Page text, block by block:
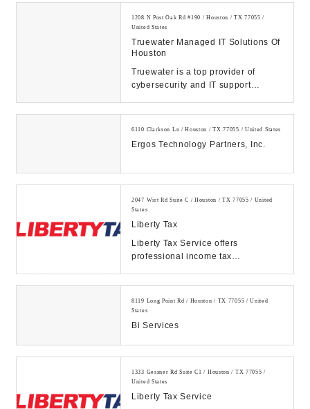
1208 N Post Oak Rd #190 / Houston / TX 77055 /
United States
Truewater Managed IT Solutions Of
Houston
Truewater is a top provider of
cybersecurity and IT support
6110 Clarkson Ln / Houston / TX 77055 / United States
Ergos Technology Partners, Inc.
2047 Wirt Rd Suite C / Houston / TX 77055 / United
States
Liberty Tax
Liberty Tax Service offers
professional income tax
8119 Long Point Rd / Houston / TX 77055 / United
States
Bi Services
1333 Gessner Rd Suite C1 / Houston / TX 77055 /
United States
Liberty Tax Service